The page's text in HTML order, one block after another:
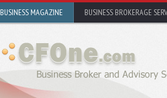
BUSINESS MAGAZINE BUSINESS BROKERAGE